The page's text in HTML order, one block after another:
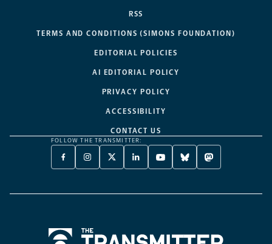
RSS
TERMS AND CONDITIONS (SIMONS FOUNDATION)
EDITORIAL POLICIES
AI EDITORIAL POLICY
PRIVACY POLICY
ACCESSIBILITY
CONTACT US
FOLLOW THE TRANSMITTER:
FACEBOOK
-
NEW
INSTAGRAM
-
NEW
X
TWITTER
A
LINKEDIN
-
NEW
YOUTUBE
-
NEW
BLUESKY
-
NEW
MASTODON
-
NEW